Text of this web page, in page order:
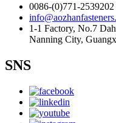
0086-(0)771-2539202
1-1 Factory, No.7
Nanning City,
SNS